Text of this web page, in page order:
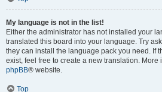
My language is not in the list!
Either the administrator has not installed your
translated this board into your language. Try
they can install the language pack you need. If
exist, feel free to create a new translation. More
phpBB® website.
Top